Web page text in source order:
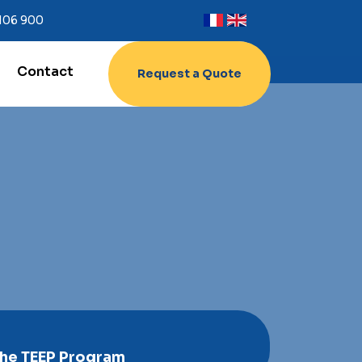
900
Contact Request a Quote
TEEP Program